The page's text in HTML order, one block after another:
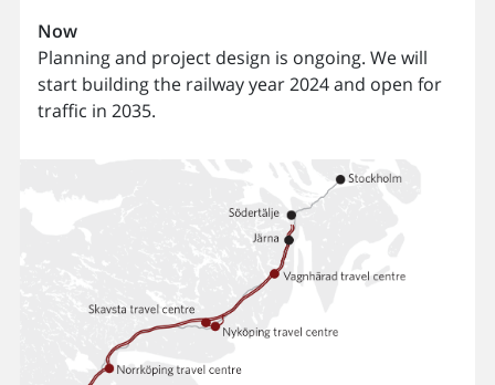
Now
Planning and project design is ongoing. We will
start building the railway year 2024 and open for
traffic in 2035.